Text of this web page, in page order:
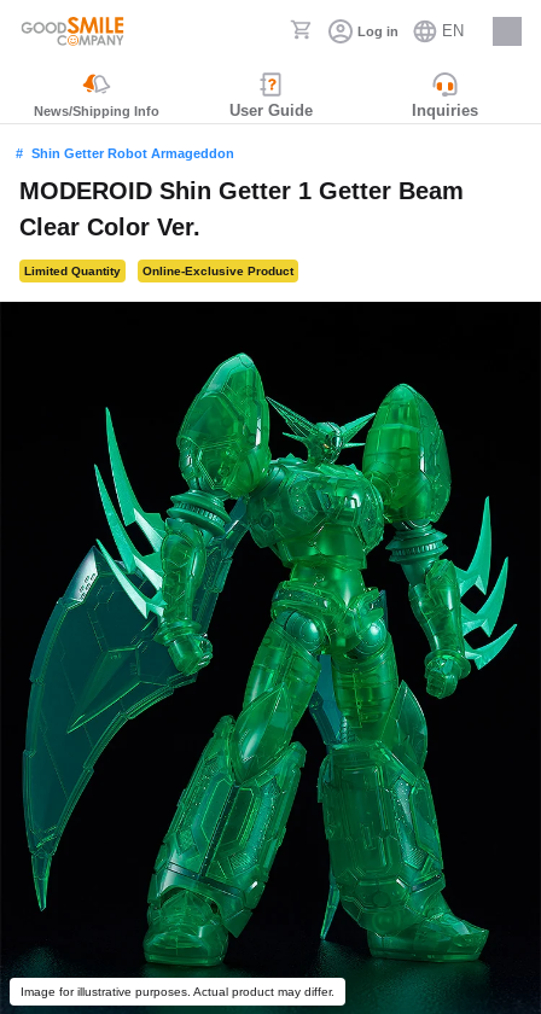
Log in EN
Careers
News/Shipping Info User Guide Inquiries
Shin Getter Robot Armageddon
MODEROID Shin Getter 1 Getter Beam
Clear Color Ver.
Limited Quantity Online-Exclusive Product
Image for illustrative purposes. Actual product may differ.